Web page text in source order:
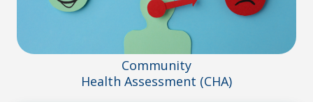
Community
Health Assessment (CHA)